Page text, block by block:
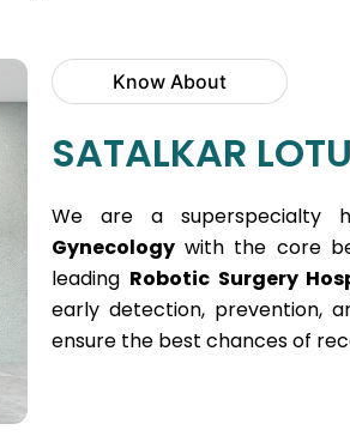
Know About
SATALKAR
We are a superspecialty
Gynecology with the core
leading Robotic Surgery
early detection, prevention,
ensure the best chances of